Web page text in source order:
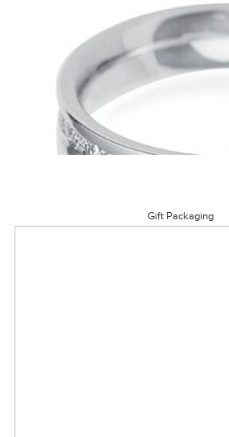
Gift Packaging